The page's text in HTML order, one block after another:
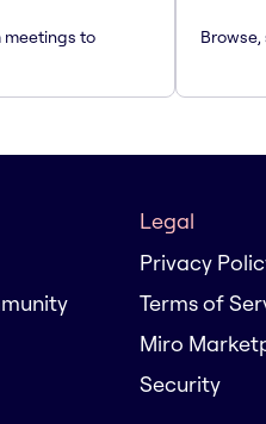
meetings to
Legal
Privacy
Terms of
Miro
Security